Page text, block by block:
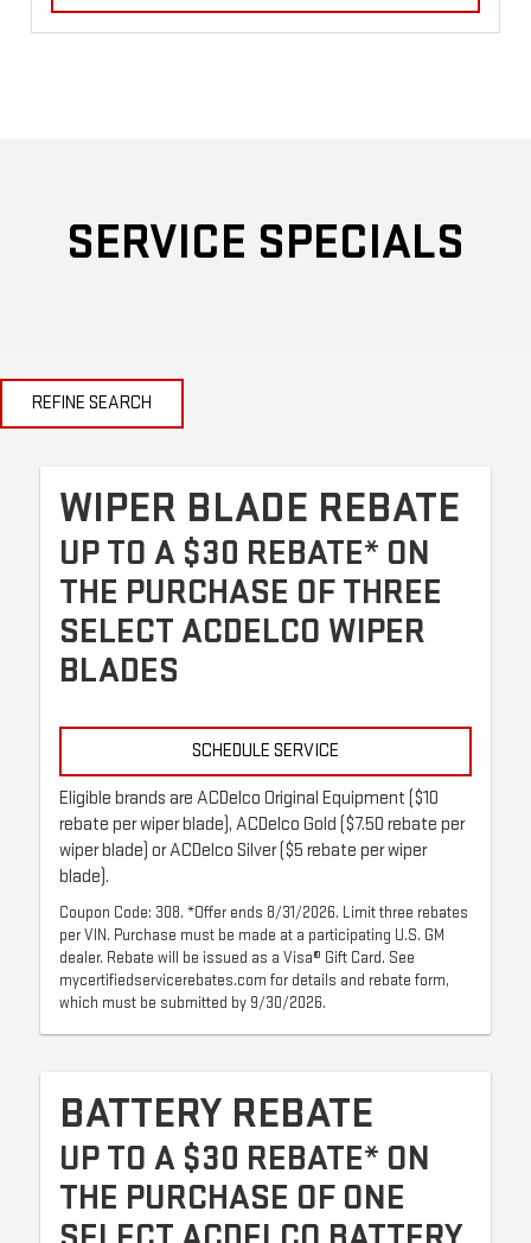
SERVICE SPECIALS
REFINE SEARCH
WIPER BLADE REBATE
UP TO A $30 REBATE* ON
THE PURCHASE OF THREE
SELECT ACDELCO WIPER
BLADES
SCHEDULE SERVICE
Eligible brands are ACDelco Original Equipment ($10
rebate per wiper blade), ACDelco Gold ($7.50 rebate per
wiper blade) or ACDelco Silver ($5 rebate per wiper
blade).
Coupon Code: 308. *Offer ends 8/31/2026. Limit three rebates
per VIN. Purchase must be made at a participating U.S. GM
dealer. Rebate will be issued as a Visa® Gift Card. See
mycertifiedservicerebates.com for details and rebate form,
which must be submitted by 9/30/2026.
BATTERY REBATE
UP TO A $30 REBATE* ON
THE PURCHASE OF ONE